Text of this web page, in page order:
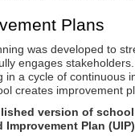
Plans
was developed to
engages
in a cycle of continuous
creates improvement
version of
Plan